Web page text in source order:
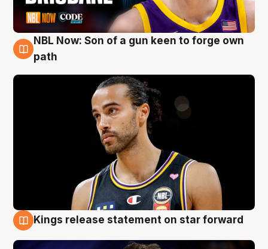
5 Aug
NBL Now: Son of a gun keen to forge own
path
Kings release statement on star forward